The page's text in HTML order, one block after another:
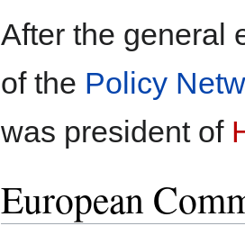
After the general
of the Policy
was president of
European